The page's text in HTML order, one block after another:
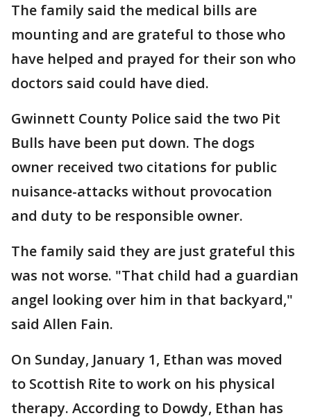
The family said the medical bills are
mounting and are grateful to those who
have helped and prayed for their son who
doctors said could have died.
Gwinnett County Police said the two Pit
Bulls have been put down. The dogs
owner received two citations for public
nuisance-attacks without provocation
and duty to be responsible owner.
The family said they are just grateful this
was not worse. "That child had a guardian
angel looking over him in that backyard,"
said Allen Fain.
On Sunday, January 1, Ethan was moved
to Scottish Rite to work on his physical
therapy. According to Dowdy, Ethan has